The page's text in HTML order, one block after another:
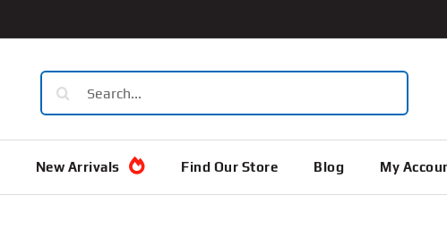
Search
for:
New Arrivals Find Our Store Blog My